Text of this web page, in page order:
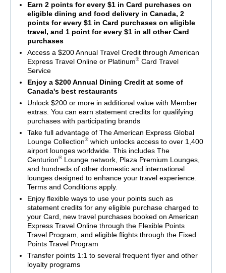
Earn 2 points for every $1 in Card purchases on
eligible dining and food delivery in Canada, 2
points for every $1 in Card purchases on eligible
travel, and 1 point for every $1 in all other Card
purchases
Access a $200 Annual Travel Credit through American
Express Travel Online or Platinum®Card Travel
Service
Enjoy a $200 Annual Dining Credit at some of
Canada's best restaurants
Unlock $200 or more in additional value with Member
extras. You can earn statement credits for qualifying
purchases with participating brands
Take full advantage of The American Express Global
Lounge Collection®which unlocks access to over 1,400
airport lounges worldwide. This includes The
Centurion®Lounge network, Plaza Premium Lounges,
and hundreds of other domestic and international
lounges designed to enhance your travel experience.
Terms and Conditions apply.
Enjoy flexible ways to use your points such as
statement credits for any eligible purchase charged to
your Card, new travel purchases booked on American
Express Travel Online through the Flexible Points
Travel Program, and eligible flights through the Fixed
Points Travel Program
Transfer points 1:1 to several frequent flyer and other
loyalty programs